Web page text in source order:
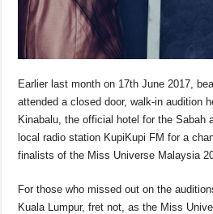
Earlier last month on 17thJune 2017,
attended a closed door, walk-in audition
Kinabalu, the official hotel for the Sabah
local radio station KupiKupi FM for a
finalists of the Miss Universe Malaysia
For those who missed out on the
Kuala Lumpur, fret not, as the Miss